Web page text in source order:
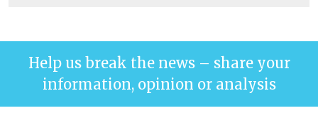
Help us break the news – share your
information, opinion or analysis